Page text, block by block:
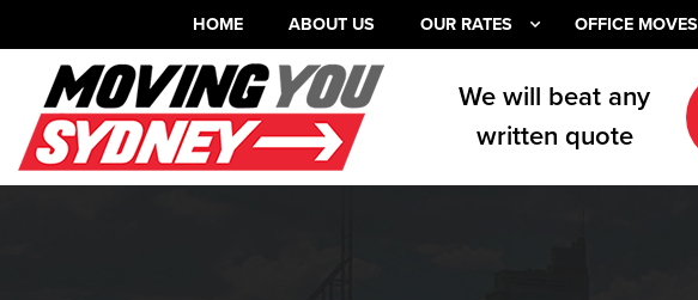
HOME ABOUT US OUR RATES OFFICE MOVES
We will beat any
written quote